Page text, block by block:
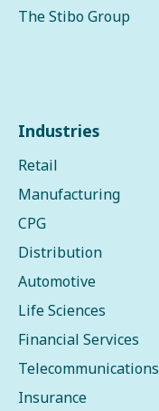
The Stibo Group
Industries
Retail
Manufacturing
CPG
Distribution
Automotive
Life Sciences
Financial Services
Telecommunications
Insurance